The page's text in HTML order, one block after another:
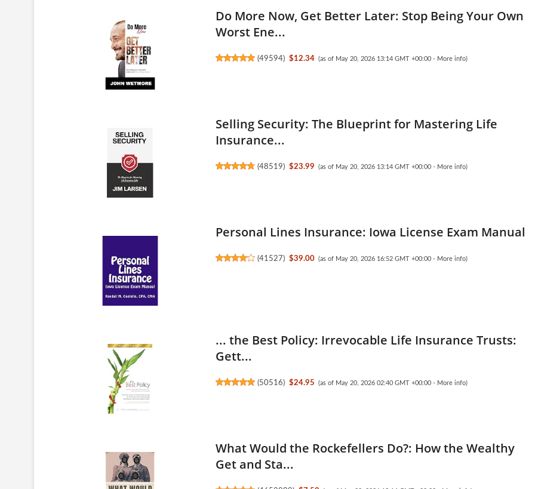
Do More Now, Get Better Later: Stop Being Your Own
Worst Ene...
(49594) $12.34 (as of May 20, 2026 13:14 GMT +00:00 - More info)
Selling Security: The Blueprint for Mastering Life
Insurance...
(48519) $23.99 (as of May 20, 2026 13:14 GMT +00:00 - More info)
Personal Lines Insurance: Iowa License Exam Manual
(41527) $39.00 (as of May 20, 2026 16:52 GMT +00:00 - More info)
... the Best Policy: Irrevocable Life Insurance Trusts:
Gett...
(50516) $24.95 (as of May 20, 2026 02:40 GMT +00:00 - More info)
What Would the Rockefellers Do?: How the Wealthy
Get and Sta...